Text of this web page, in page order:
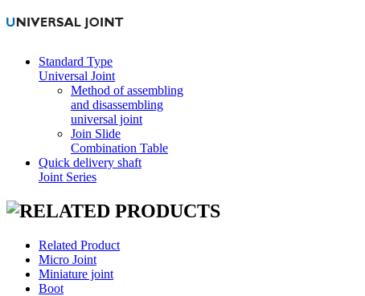
Standard Type
Universal Joint
Method of assembling
and disassembling
universal joint
Join Slide
Combination Table
Quick delivery shaft
Joint Series
Related Product
Micro Joint
Miniature joint
Boot